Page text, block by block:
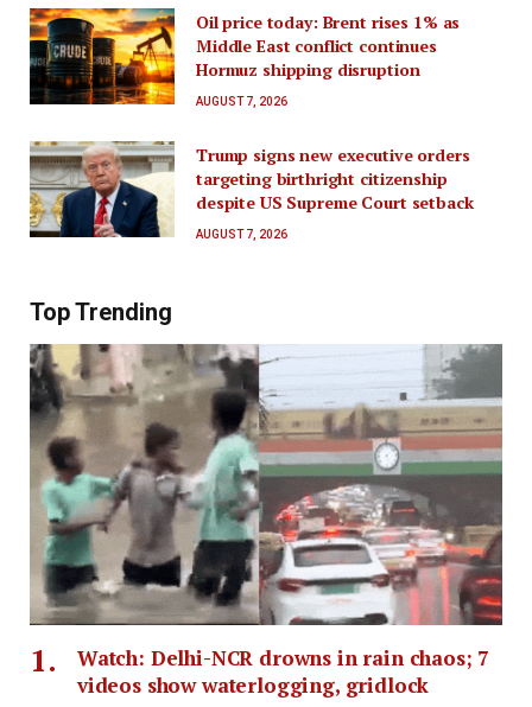
Oil price today: Brent rises 1% as
Middle East conflict continues
Hormuz shipping disruption
AUGUST 7, 2026
Trump signs new executive orders
targeting birthright citizenship
despite US Supreme Court setback
AUGUST 7, 2026
Top Trending
Watch: Delhi-NCR drowns in rain chaos; 7
videos show waterlogging, gridlock